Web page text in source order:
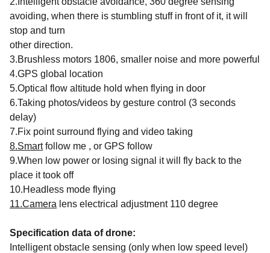
avoiding, when there is stumbling stuff in front of it, it will
stop and turn
other direction.
3.Brushless motors 1806, smaller noise and more powerful
4.GPS global location
5.Optical flow altitude hold when flying in door
6.Taking photos/videos by gesture control (3 seconds
delay)
7.Fix point surround flying and video taking
8.Smartfollow me , or GPS follow
9.When low power or losing signal it will fly back to the
place it took off
10.Headless mode flying
11.Camera lens electrical adjustment 110 degree
Specification data of drone:
Intelligent obstacle sensing (only when low speed level)